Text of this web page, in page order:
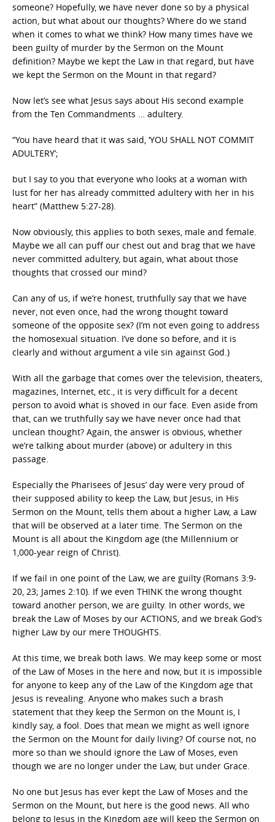
someone? Hopefully, we have never done so by a physical
action, but what about our thoughts? Where do we stand
when it comes to what we think? How many times have we
been guilty of murder by the Sermon on the Mount
definition? Maybe we kept the Law in that regard, but have
we kept the Sermon on the Mount in that regard?
Now let’s see what Jesus says about His second example
from the Ten Commandments … adultery.
“You have heard that it was said, ‘YOU SHALL NOT COMMIT
ADULTERY’;
but I say to you that everyone who looks at a woman with
lust for her has already committed adultery with her in his
heart” (Matthew 5:27-28).
Now obviously, this applies to both sexes, male and female.
Maybe we all can puff our chest out and brag that we have
never committed adultery, but again, what about those
thoughts that crossed our mind?
Can any of us, if we’re honest, truthfully say that we have
never, not even once, had the wrong thought toward
someone of the opposite sex? (I’m not even going to address
the homosexual situation. I’ve done so before, and it is
clearly and without argument a vile sin against God.)
With all the garbage that comes over the television, theaters,
magazines, Internet, etc., it is very difficult for a decent
person to avoid what is shoved in our face. Even aside from
that, can we truthfully say we have never once had that
unclean thought? Again, the answer is obvious, whether
we’re talking about murder (above) or adultery in this
passage.
Especially the Pharisees of Jesus’ day were very proud of
their supposed ability to keep the Law, but Jesus, in His
Sermon on the Mount, tells them about a higher Law, a Law
that will be observed at a later time. The Sermon on the
Mount is all about the Kingdom age (the Millennium or
1,000-year reign of Christ).
If we fail in one point of the Law, we are guilty (Romans 3:9-
20, 23; James 2:10). If we even THINK the wrong thought
toward another person, we are guilty. In other words, we
break the Law of Moses by our ACTIONS, and we break God’s
higher Law by our mere THOUGHTS.
At this time, we break both laws. We may keep some or most
of the Law of Moses in the here and now, but it is impossible
for anyone to keep any of the Law of the Kingdom age that
Jesus is revealing. Anyone who makes such a brash
statement that they keep the Sermon on the Mount is, I
kindly say, a fool. Does that mean we might as well ignore
the Sermon on the Mount for daily living? Of course not, no
more so than we should ignore the Law of Moses, even
though we are no longer under the Law, but under Grace.
No one but Jesus has ever kept the Law of Moses and the
Sermon on the Mount, but here is the good news. All who
belong to Jesus in the Kingdom age will keep the Sermon on